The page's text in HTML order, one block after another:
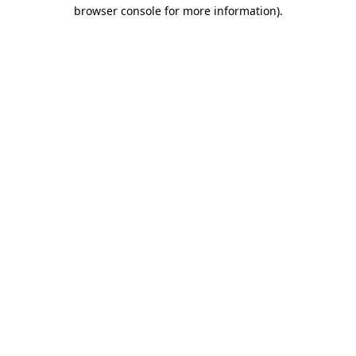
browser console for more information).